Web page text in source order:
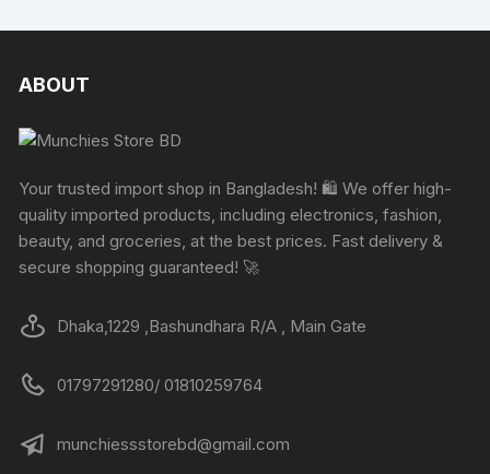
ABOUT
Your trusted import shop in Bangladesh! 🛍️ We offer high-
quality imported products, including electronics, fashion,
beauty, and groceries, at the best prices. Fast delivery &
secure shopping guaranteed! 🚀
Dhaka,1229 ,Bashundhara R/A , Main Gate
01797291280/ 01810259764
munchiessstorebd@gmail.com